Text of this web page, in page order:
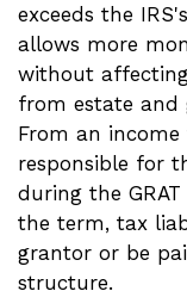
exceeds the
allows more
without
from estate and
From an
responsible for
during the
the term, tax
grantor or be
structure.